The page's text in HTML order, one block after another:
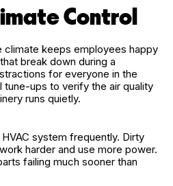
Control
climate keeps employees happy
break down during a
for everyone in the
ups to verify the air quality
runs quietly.
system frequently. Dirty
harder and use more power.
failing much sooner than